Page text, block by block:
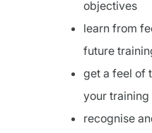
objectives
learn from
future
get a feel of
your
recognise